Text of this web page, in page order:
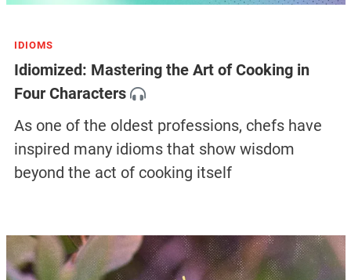
IDIOMS
Idiomized: Mastering the Art of Cooking in
Four Characters
As one of the oldest professions, chefs have
inspired many idioms that show wisdom
beyond the act of cooking itself